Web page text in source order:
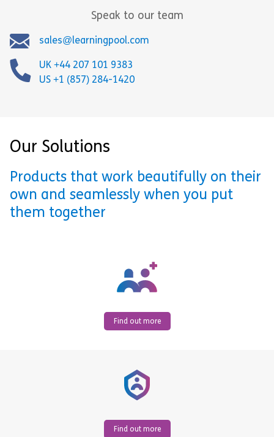
Speak to our team
sales@learningpool.com
UK +44 207 101 9383
US +1 (857) 284-1420
Our Solutions
Products that work beautifully on their
own and seamlessly when you put
them together
Find out more
Find out more